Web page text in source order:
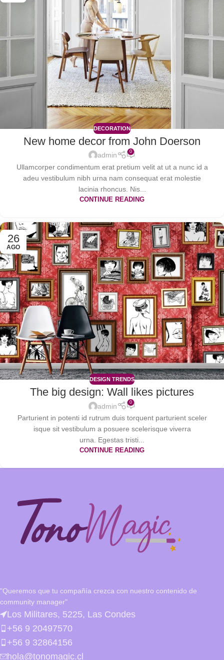
DECORATION
New home decor from John Doerson
admin 0
Ullamcorper condimentum erat pretium velit at ut a nunc id a
adeu vestibulum nibh urna nam consequat erat molestie
lacinia rhoncus. Nis...
CONTINUE READING
26
AGO
DESIGN TRENDS
The big design: Wall likes pictures
admin 0
Parturient in potenti id rutrum duis torquent parturient sceler
isque sit vestibulum a posuere scelerisque viverra
urna. Egestas tristi...
CONTINUE READING
"Queremos que tu compañía crezca con nuestro contenido de
community manager"
Los Militares, 5225, Las Condes
+56 9 20497570
+56 9 32864156
hola@tonomagic.cl